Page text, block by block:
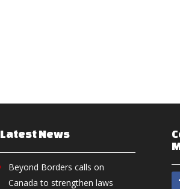
Latest News
Beyond Borders calls on
Canada to strengthen laws